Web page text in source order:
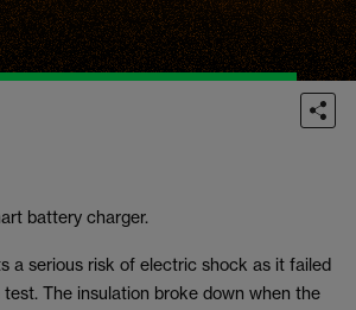
battery charger.
a serious risk of electric shock as it failed
The insulation broke down when the